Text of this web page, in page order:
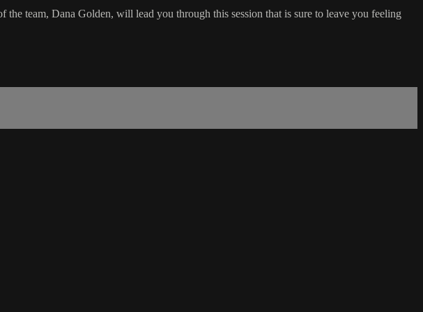
team, Dana Golden, will lead you through this session that is sure to leave you feeling